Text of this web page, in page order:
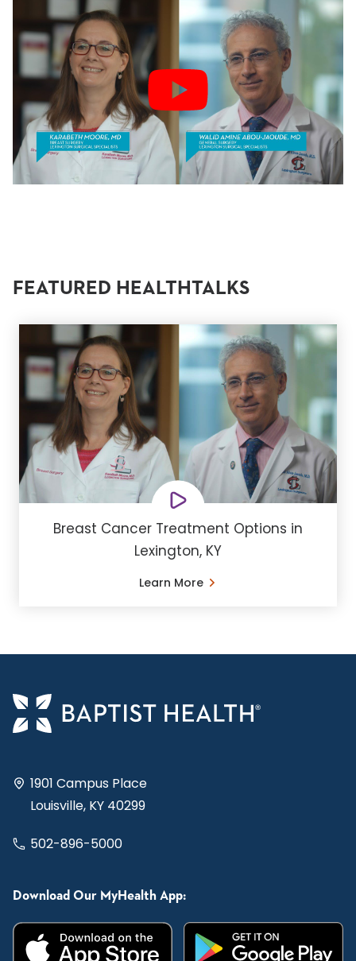
FEATURED HEALTHTALKS
Breast Cancer Treatment Options in
Lexington, KY
Learn More
1901 Campus Place
Louisville, KY 40299
502-896-5000
Download Our MyHealth App: